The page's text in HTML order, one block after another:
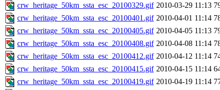
crw_heritage_50km_ssta_esc_20100329.gif 2010-03-29 11:13
crw_heritage_50km_ssta_esc_20100401.gif 2010-04-01 11:14
crw_heritage_50km_ssta_esc_20100405.gif 2010-04-05 11:13
crw_heritage_50km_ssta_esc_20100408.gif 2010-04-08 11:14
crw_heritage_50km_ssta_esc_20100412.gif 2010-04-12 11:14
crw_heritage_50km_ssta_esc_20100415.gif 2010-04-15 11:14
crw_heritage_50km_ssta_esc_20100419.gif 2010-04-19 11:14